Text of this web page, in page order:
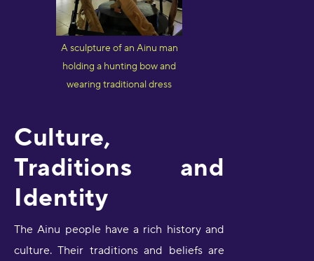
A sculpture of an Ainu man
holding a hunting bow and
wearing traditional dress
Culture,
Traditions and
Identity
The Ainu people have a rich history and
culture. Their traditions and beliefs are